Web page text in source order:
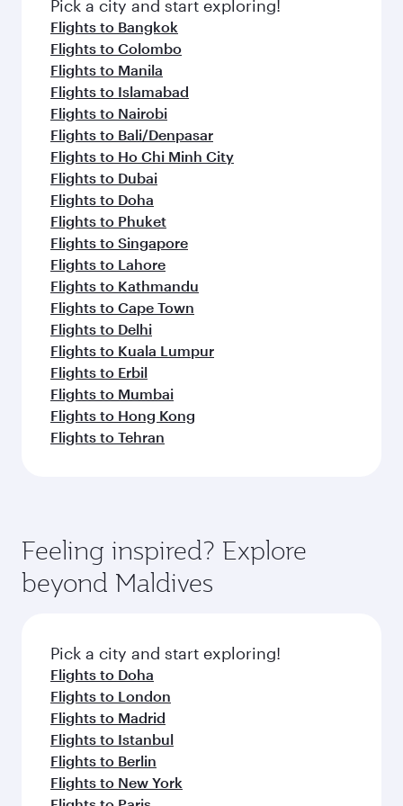
flavours.
Pick a city and start exploring!
Flights to Bangkok
Flights to Colombo
Flights to Manila
Flights to Islamabad
Flights to Nairobi
Flights to Bali/Denpasar
Flights to Ho Chi Minh City
Flights to Dubai
Flights to Doha
Flights to Phuket
Flights to Singapore
Flights to Lahore
Flights to Kathmandu
Flights to Cape Town
Flights to Delhi
Flights to Kuala Lumpur
Flights to Erbil
Flights to Mumbai
Flights to Hong Kong
Flights to Tehran
Feeling inspired? Explore
beyond Maldives
Pick a city and start exploring!
Flights to Doha
Flights to London
Flights to Madrid
Flights to Istanbul
Flights to Berlin
Flights to New York